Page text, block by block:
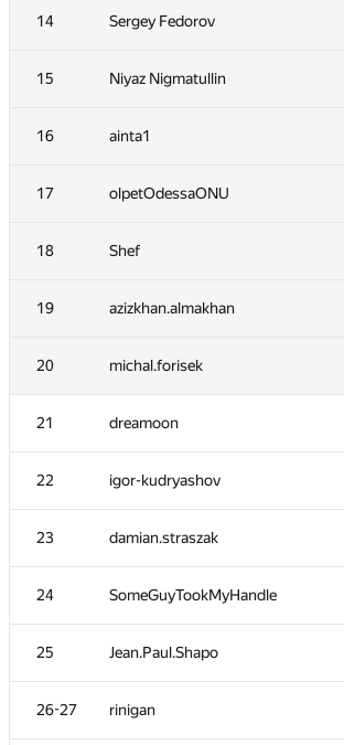
14 Sergey Fedorov
15 Niyaz Nigmatullin
16 ainta1
17 olpetOdessaONU
18 Shef
19 azizkhan.almakhan
20 michal.forisek
21 dreamoon
22 igor-kudryashov
23 damian.straszak
24 SomeGuyTookMyHandle
25 Jean.Paul.Shapo
26-27 rinigan
1 Kenny_HORROR
2 Petr
3 tourist
4 eatmore
5 watashi
6 peter50216
7 liympanda
8 fhlasek
9 RAVEman